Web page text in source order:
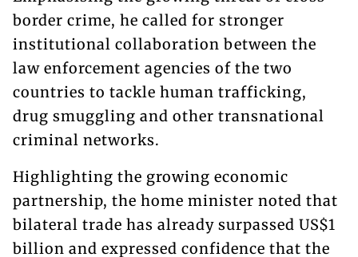
border crime, he called for stronger
institutional collaboration between the
law enforcement agencies of the two
countries to tackle human trafficking,
drug smuggling and other transnational
criminal networks.
Highlighting the growing economic
partnership, the home minister noted that
bilateral trade has already surpassed US$1
billion and expressed confidence that the